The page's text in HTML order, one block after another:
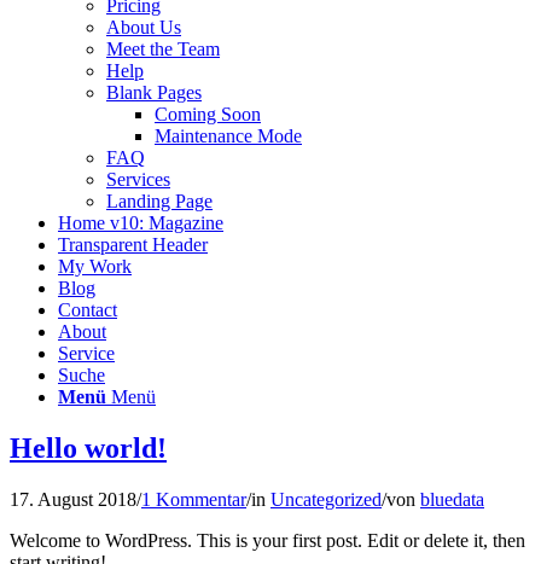
Pricing
About Us
Meet the Team
Help
Blank Pages
Coming Soon
Maintenance Mode
FAQ
Services
Landing Page
Home v10: Magazine
Transparent Header
My Work
Blog
Contact
About
Service
Suche
Menü Menü
Hello world!
17. August 2018/1 Kommentar/in Uncategorized/von bluedata
Welcome to WordPress. This is your first post. Edit or delete it, then